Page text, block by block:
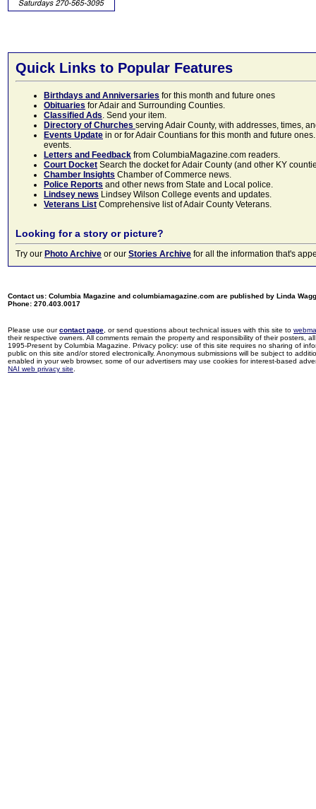
Quick Links to Popular Features
Birthdays and Anniversaries for this month and future ones
Obituaries for Adair and Surrounding Counties.
Classified Ads. Send your item.
Directory of Churches serving Adair County, with addresses, times,
Events Update in or for Adair Countians for this month and future
events.
Letters and Feedback from ColumbiaMagazine.com readers.
Court Docket Search the docket for Adair County (and other KY
Chamber Insights Chamber of Commerce news.
Police Reports and other news from State and Local police.
Lindsey news Lindsey Wilson College events and updates.
Veterans List Comprehensive list of Adair County Veterans.
Looking for a story or picture?
Try our Photo Archive or our Stories Archive for all the information that's
Contact us: Columbia Magazine and columbiamagazine.com are published by Linda
Phone: 270.403.0017
Please use ourcontact page , or send questions about technical issues with this site to
their respective owners. All comments remain the property and responsibility of their posters,
1995-Present by Columbia Magazine. Privacy policy: use of this site requires no sharing of
public on this site and/or stored electronically. Anonymous submissions will be subject to
enabled in your web browser, some of our advertisers may use cookies for interest-based
NAI web privacy site